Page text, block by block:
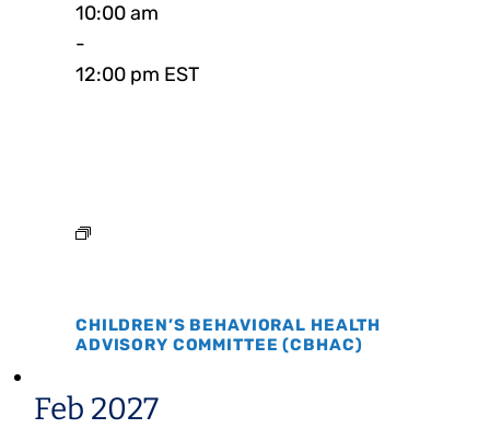
10:00 am
-
12:00 pm EST
CHILDREN’S BEHAVIORAL HEALTH
ADVISORY COMMITTEE (CBHAC)
Feb 2027